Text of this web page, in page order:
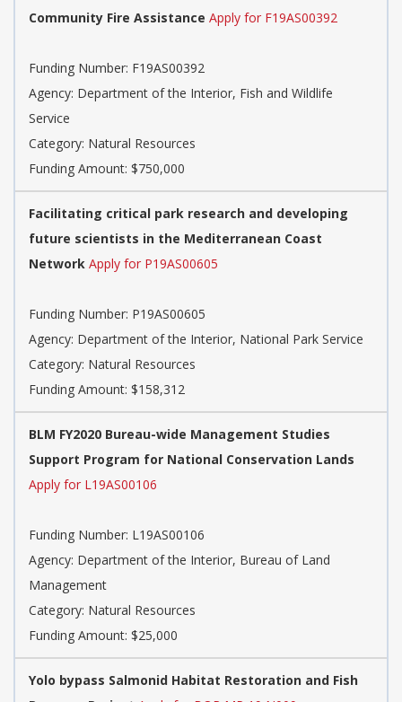
Community Fire Assistance Apply for F19AS00392
Funding Number: F19AS00392
Agency: Department of the Interior, Fish and Wildlife
Service
Category: Natural Resources
Funding Amount: $750,000
Facilitating critical park research and developing
future scientists in the Mediterranean Coast
Network Apply for P19AS00605
Funding Number: P19AS00605
Agency: Department of the Interior, National Park Service
Category: Natural Resources
Funding Amount: $158,312
BLM FY2020 Bureau-wide Management Studies
Support Program for National Conservation Lands
Apply for L19AS00106
Funding Number: L19AS00106
Agency: Department of the Interior, Bureau of Land
Management
Category: Natural Resources
Funding Amount: $25,000
Yolo bypass Salmonid Habitat Restoration and Fish